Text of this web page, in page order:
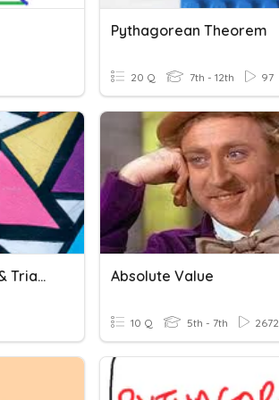
Pythagorean Theorem
20 Q 7th - 12th 97
Triangle Sum Theorem & Triangle Inequality Theorem Absolute Value
10 Q 5th - 7th 2672